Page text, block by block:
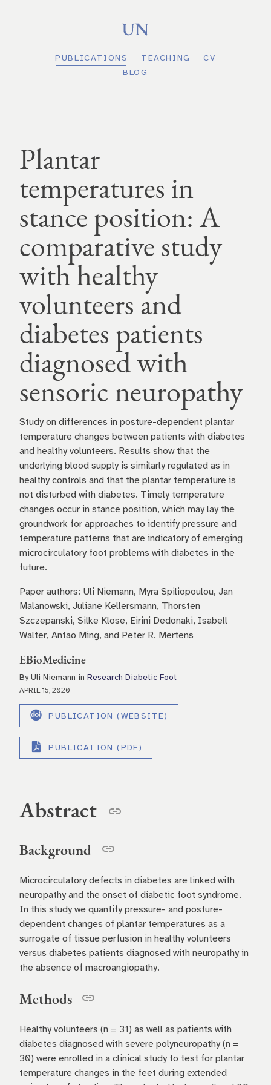
PUBLICATIONS TEACHING
CV
BLOG
Plantar
temperatures in
stance position: A
comparative study
with healthy
volunteers and
diabetes patients
diagnosed with
sensoric neuropathy
Study on differences in posture-dependent plantar
temperature changes between patients with diabetes
and healthy volunteers. Results show that the
underlying blood supply is similarly regulated as in
healthy controls and that the plantar temperature is
not disturbed with diabetes. Timely temperature
changes occur in stance position, which may lay the
groundwork for approaches to identify pressure and
temperature patterns that are indicatory of emerging
microcirculatory foot problems with diabetes in the
future.
Paper authors: Uli Niemann, Myra Spiliopoulou, Jan
Malanowski, Juliane Kellersmann, Thorsten
Szczepanski, Silke Klose, Eirini Dedonaki, Isabell
Walter, Antao Ming, and Peter R. Mertens
EBioMedicine
By Uli Niemann in Research Diabetic Foot
APRIL 15, 2020
PUBLICATION (WEBSITE)
PUBLICATION (PDF)
Abstract
Background
Microcirculatory defects in diabetes are linked with
neuropathy and the onset of diabetic foot syndrome.
In this study we quantify pressure- and posture-
dependent changes of plantar temperatures as a
surrogate of tissue perfusion in healthy volunteers
versus diabetes patients diagnosed with neuropathy in
the absence of macroangiopathy.
Methods
Healthy volunteers (n = 31) as well as patients with
diabetes diagnosed with severe polyneuropathy (n =
30) were enrolled in a clinical study to test for plantar
temperature changes in the feet during extended